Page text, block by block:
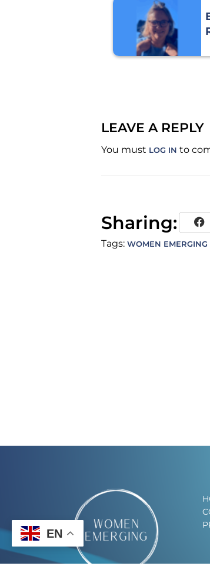
LEAVE A REPLY
You must LOG IN to
Sharing:
Tags: WOMEN EMERGING
EN